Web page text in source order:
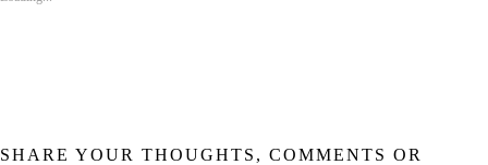
SHARE YOUR THOUGHTS, COMMENTS OR